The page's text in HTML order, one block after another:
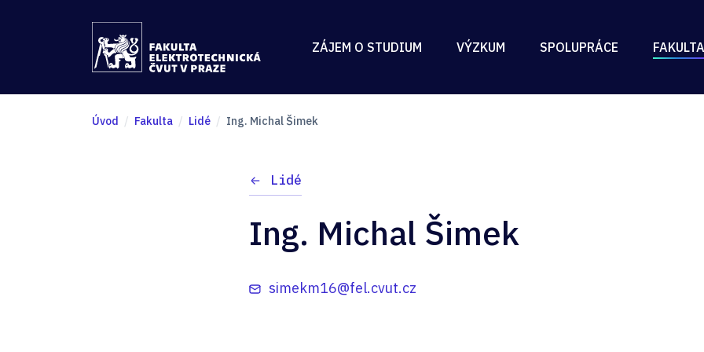
ZÁJEM O STUDIUM VÝZKUM SPOLUPRÁCE FAKULTA
Úvod Fakulta Lidé Ing. Michal Šimek
Lidé
Ing. Michal Šimek
simekm16@fel.cvut.cz